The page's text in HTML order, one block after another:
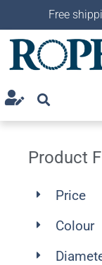
Free
Product
Price
Colour